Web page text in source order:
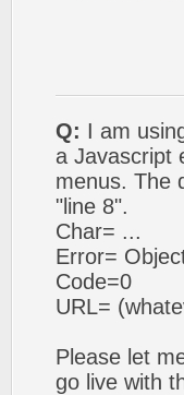
Q: I am
a Javascript
menus. The
"line 8".
Char= ...
Error=
Code=0
URL=
Please let
go live with